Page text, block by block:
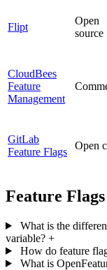
Flipt
Open
source
CloudBees
Feature
Management
GitLab
Feature Flags
Open
Feature
What is the
variable? +
How do feature
What is